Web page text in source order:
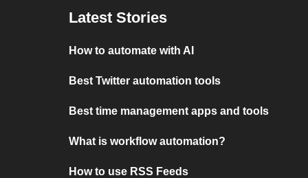
Latest Stories
How to automate with AI
Best Twitter automation tools
Best time management apps and tools
What is workflow automation?
How to use RSS Feeds